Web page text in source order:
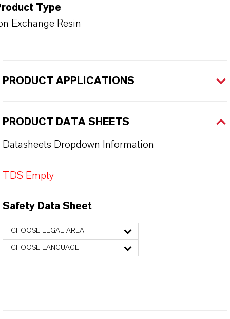
Type
Exchange Resin
PRODUCT APPLICATIONS
PRODUCT DATA SHEETS
Datasheets Dropdown Information
TDS Empty
Safety Data Sheet
CHOOSE LEGAL AREA
CHOOSE LANGUAGE